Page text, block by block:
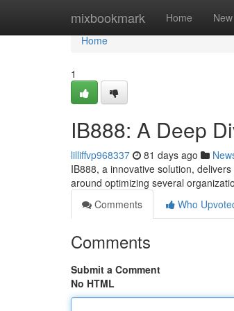
mixbookmark Home New
Home
Home
1
IB888: A Deep
lilliffvp968337 81 days ago
IB888, a innovative solution,
around optimizing several
Comments
Who
Comments
Submit a Comment
No HTML